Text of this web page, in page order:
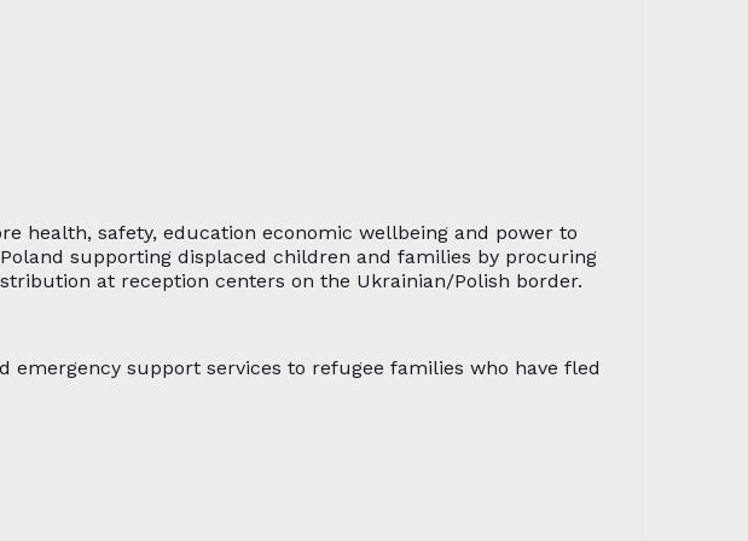
health, safety, education economic wellbeing and power to
supporting displaced children and families by procuring
at reception centers on the Ukrainian/Polish border.
emergency support services to refugee families who have fled